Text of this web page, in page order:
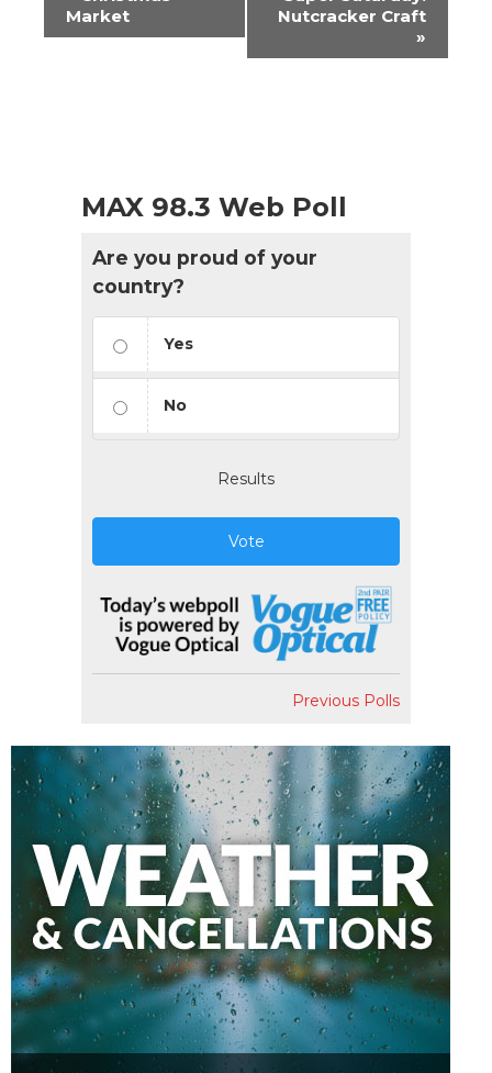
Navigation
Market
Nutcracker Craft
»
MAX 98.3 Web Poll
Are you proud of your
country?
Yes
No
Results
Vote
Previous Polls